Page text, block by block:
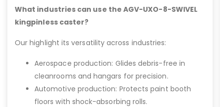
What industries can use the AGV-UXO-8-SWIVEL
kingpinless caster?
Our highlight its versatility across industries:
Aerospace production: Glides debris-free in
cleanrooms and hangars for precision.
Automotive production: Protects paint booth
floors with shock-absorbing rolls.